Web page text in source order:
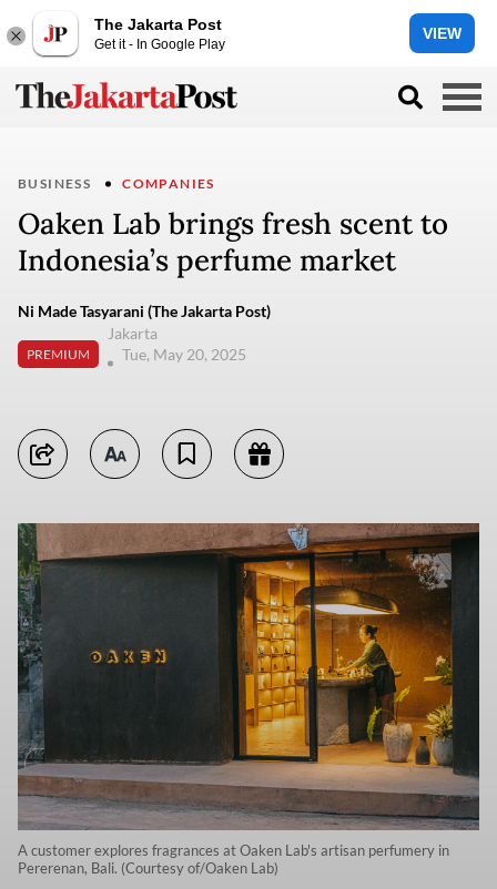
The Jakarta Post
Get it - In Google Play
VIEW
BUSINESS COMPANIES
Oaken Lab brings fresh scent to
Indonesia’s perfume market
Ni Made Tasyarani (The Jakarta Post)
PREMIUM
Jakarta
Tue, May 20, 2025
A customer explores fragrances at Oaken Lab's artisan perfumery in
Pererenan, Bali. (Courtesy of/Oaken Lab)